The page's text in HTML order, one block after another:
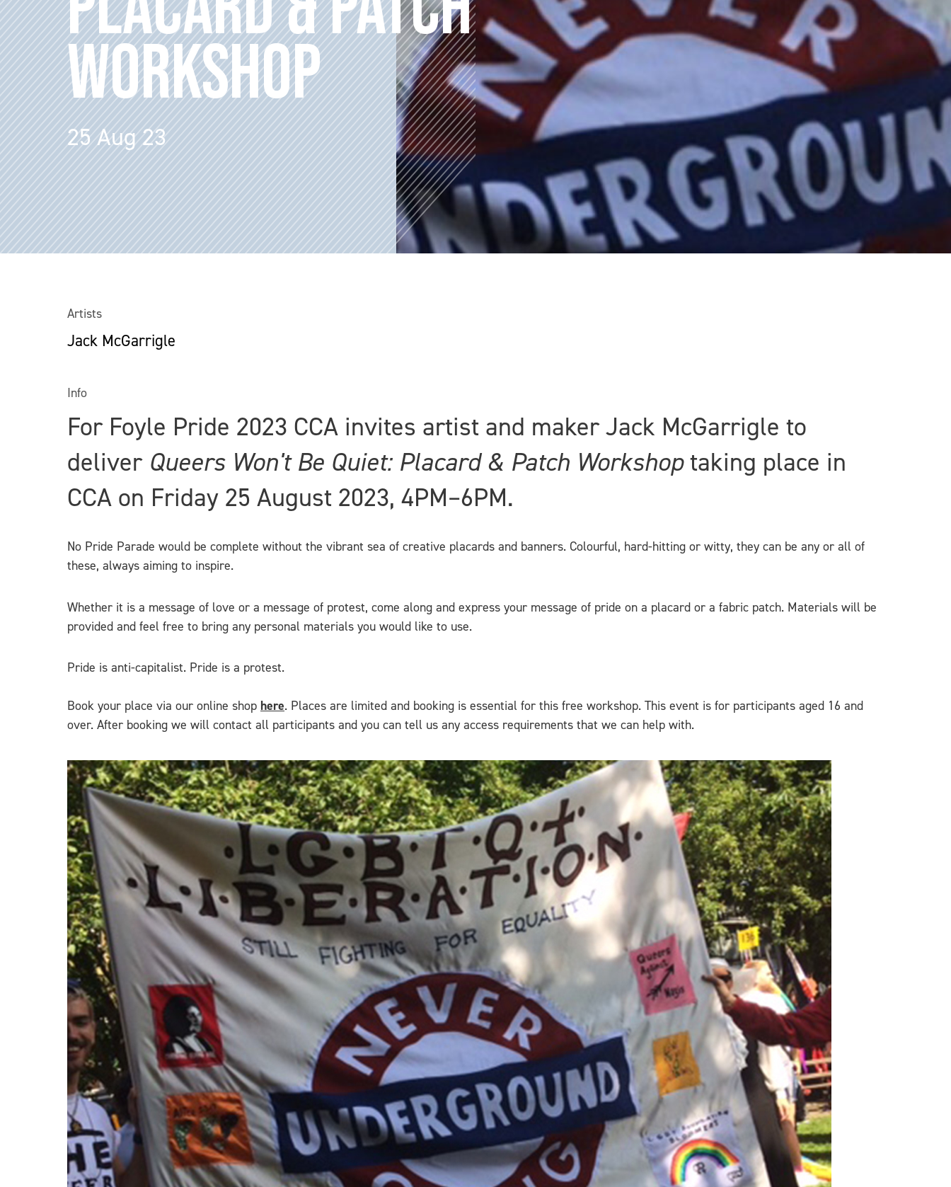
WORKSHOP
25 Aug 23
Artists
Jack McGarrigle
Info
For Foyle Pride 2023 CCA invites artist and maker Jack McGarrigle to
deliver Queers Won't Be Quiet: Placard & Patch Workshoptaking place in
CCA on Friday 25 August 2023, 4PM–6PM.
No Pride Parade would be complete without the vibrant sea of creative placards and banners. Colourful, hard-hitting or witty, they can be any or all of
these, always aiming to inspire.
Whether it is a message of love or a message of protest, come along and express your message of pride on a placard or a fabric patch. Materials will be
provided and feel free to bring any personal materials you would like to use.
Pride is anti-capitalist. Pride is a protest.
Book your place via our online shop here. Places are limited and booking is essential for this free workshop. This event is for participants aged 16 and
over. After booking we will contact all participants and you can tell us any access requirements that we can help with.